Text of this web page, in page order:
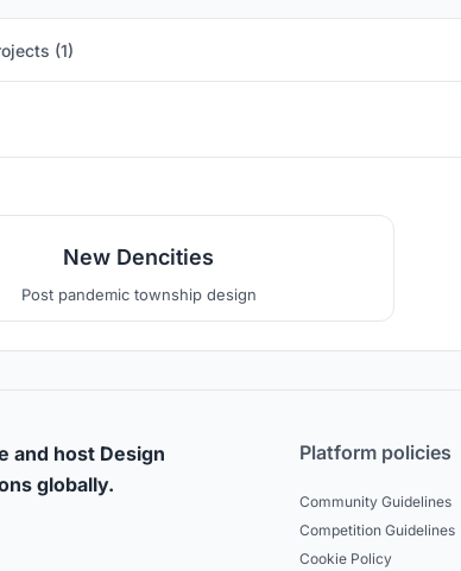
(1)
New Dencities
Post pandemic township design
and host Design
globally.
Platform policies
Community Guidelines
Competition Guidelines
Cookie Policy